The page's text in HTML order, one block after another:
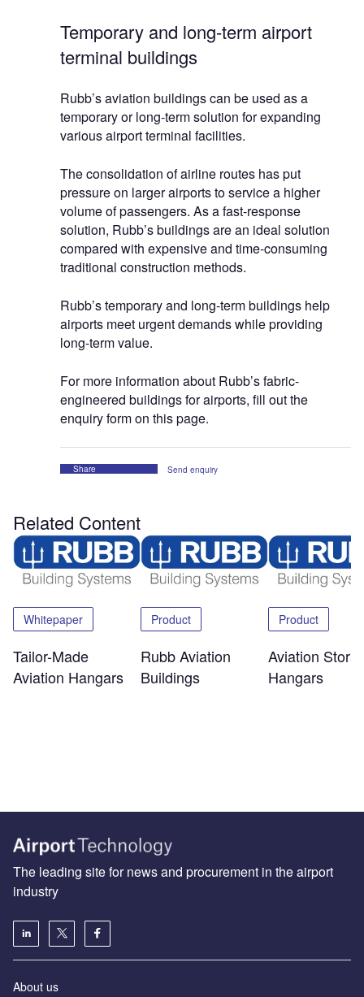
Temporary and long-term airport
terminal buildings
Rubb’s aviation buildings can be used as a
temporary or long-term solution for expanding
various airport terminal facilities.
The consolidation of airline routes has put
pressure on larger airports to service a higher
volume of passengers. As a fast-response
solution, Rubb’s buildings are an ideal solution
compared with expensive and time-consuming
traditional construction methods.
Rubb’s temporary and long-term buildings help
airports meet urgent demands while providing
long-term value.
For more information about Rubb’s fabric-
engineered buildings for airports, fill out the
enquiry form on this page.
Share Send enquiry
Related Content
Whitepaper
Tailor-Made
Aviation Hangars
Product
Rubb Aviation
Buildings
Product
Aviation
Hangars
The leading site for news and procurement in the airport
industry
About us